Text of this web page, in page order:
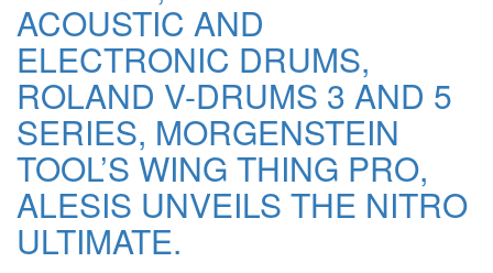
ACOUSTIC AND
ELECTRONIC DRUMS,
ROLAND V-DRUMS 3 AND 5
SERIES, MORGENSTEIN
TOOL’S WING THING PRO,
ALESIS UNVEILS THE NITRO
ULTIMATE.